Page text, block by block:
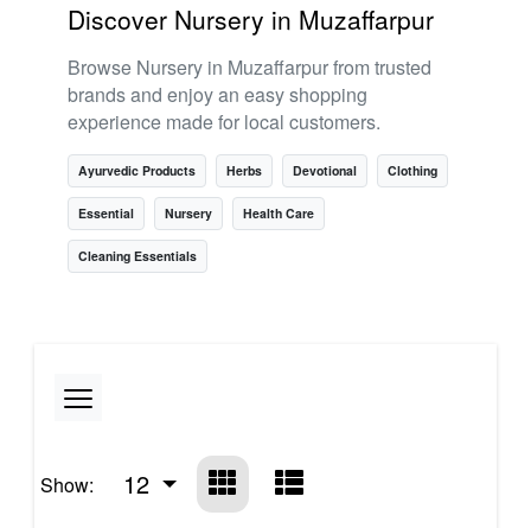
Discover Nursery in Muzaffarpur
Browse Nursery in Muzaffarpur from trusted
brands and enjoy an easy shopping
experience made for local customers.
Ayurvedic Products Herbs Devotional Clothing
Essential Nursery Health Care
Cleaning Essentials
Show: 12